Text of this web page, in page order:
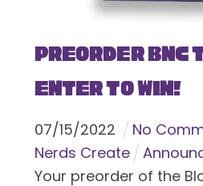
Preorder BNC
Enter To Win!
07/15/2022 No
Nerds Create
Your preorder of the